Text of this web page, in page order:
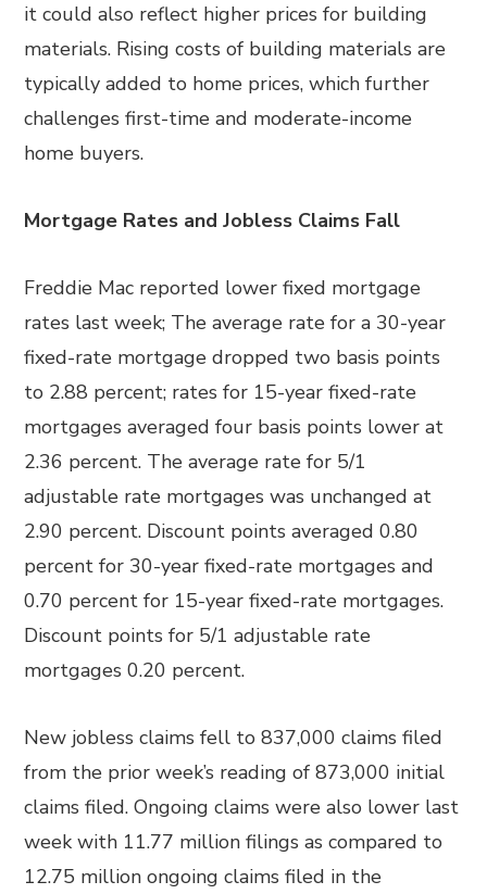
it could also reflect higher prices for building
materials. Rising costs of building materials are
typically added to home prices, which further
challenges first-time and moderate-income
home buyers.
Mortgage Rates and Jobless Claims Fall
Freddie Mac reported lower fixed mortgage
rates last week; The average rate for a 30-year
fixed-rate mortgage dropped two basis points
to 2.88 percent; rates for 15-year fixed-rate
mortgages averaged four basis points lower at
2.36 percent. The average rate for 5/1
adjustable rate mortgages was unchanged at
2.90 percent. Discount points averaged 0.80
percent for 30-year fixed-rate mortgages and
0.70 percent for 15-year fixed-rate mortgages.
Discount points for 5/1 adjustable rate
mortgages 0.20 percent.
New jobless claims fell to 837,000 claims filed
from the prior week’s reading of 873,000 initial
claims filed. Ongoing claims were also lower last
week with 11.77 million filings as compared to
12.75 million ongoing claims filed in the